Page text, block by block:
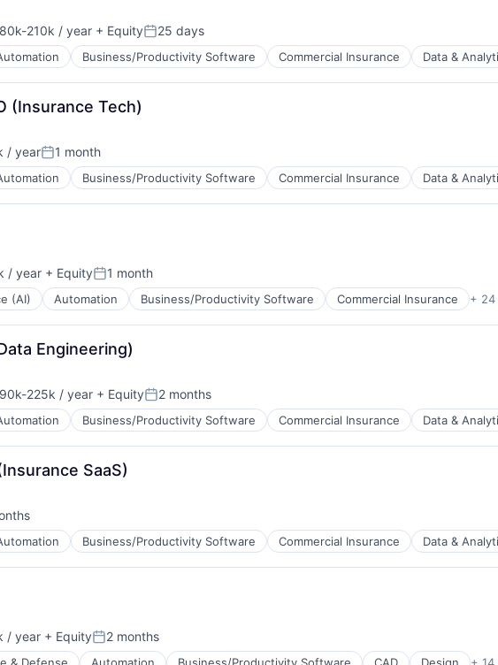
210k / year + EquityPosted:
25 days
Business/Productivity Software Commercial Insurance Data &
(Insurance Tech)
/ yearPosted:
1 month
Business/Productivity Software Commercial Insurance Data &
/ year + EquityPosted:
1 month
(AI) Automation Business/Productivity Software Commercial Insurance + 24
Engineering)
225k / year + EquityPosted:
2 months
Business/Productivity Software Commercial Insurance Data &
SaaS)
Business/Productivity Software Commercial Insurance Data &
/ year + EquityPosted:
2 months